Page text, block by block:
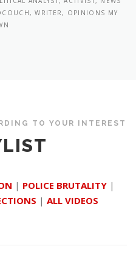
WRITER, OPINIONS MY
TO YOUR INTEREST
| POLICE BRUTALITY |
| ALL VIDEOS